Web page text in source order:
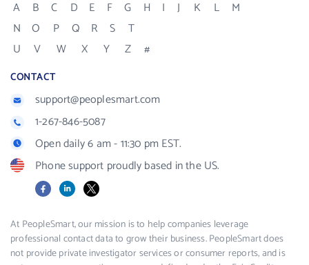
A B C D E F G H I J K L
M
N
O P Q R S
T
U
V W X Y Z #
CONTACT
support@peoplesmart.com
1-267-846-5087
Open daily 6 am - 11:30 pm EST.
Phone support proudly based in the US.
FacebookLinkedIn
X
At PeopleSmart, our mission is to help companies leverage
professional contact data to grow their business. PeopleSmart does
not provide private investigator services or consumer reports, and is